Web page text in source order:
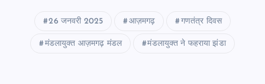
26 जनवरी 2025 आज़मगढ़ गणतंत्र दिवस
मंडलायुक्त आज़मगढ़ मंडल मंडलायुक्त ने फहराया झंडा